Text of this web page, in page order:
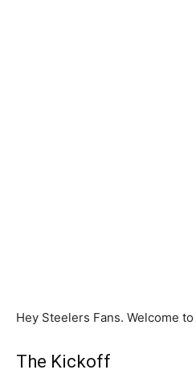
Hey Steelers Fans. Welcome
The Kickoff